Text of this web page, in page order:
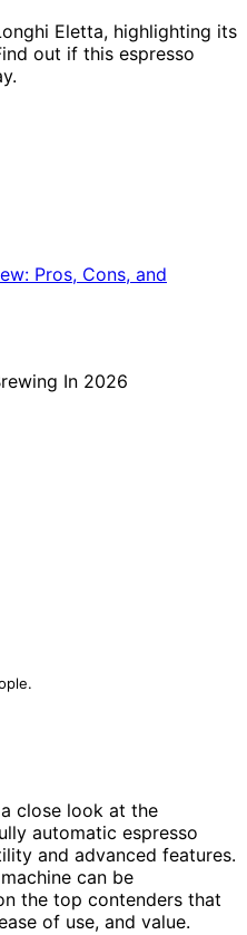
Eletta, highlighting its
out if this espresso
close look at the
automatic espresso
and advanced features.
can be
the top contenders that
of use, and value.